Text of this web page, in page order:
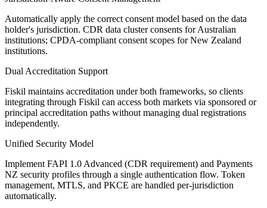
Automatically apply the correct consent model based on the data
holder's jurisdiction. CDR data cluster consents for Australian
institutions; CPDA-compliant consent scopes for New Zealand
institutions.
Dual Accreditation Support
Fiskil maintains accreditation under both frameworks, so clients
integrating through Fiskil can access both markets via sponsored or
principal accreditation paths without managing dual registrations
independently.
Unified Security Model
Implement FAPI 1.0 Advanced (CDR requirement) and Payments
NZ security profiles through a single authentication flow. Token
management, MTLS, and PKCE are handled per-jurisdiction
automatically.